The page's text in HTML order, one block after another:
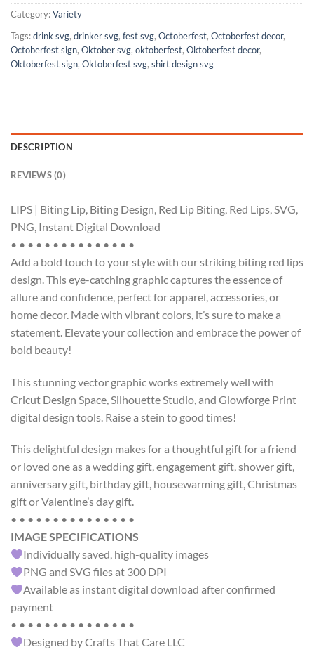
Category:Variety
Tags:drink svg, drinker svg, fest svg, Octoberfest, Octoberfest decor,
Octoberfest sign, Oktober svg, oktoberfest, Oktoberfest decor,
Oktoberfest sign, Oktoberfest svg, shirt design svg
DESCRIPTION
REVIEWS (0)
LIPS | Biting Lip, Biting Design, Red Lip Biting, Red Lips, SVG,
PNG, Instant Digital Download
• • • • • • • • • • • • • • •
Add a bold touch to your style with our striking biting red lips
design. This eye-catching graphic captures the essence of
allure and confidence, perfect for apparel, accessories, or
home decor. Made with vibrant colors, it’s sure to make a
statement. Elevate your collection and embrace the power of
bold beauty!
Thisstunning vector graphic worksextremely well with
Cricut Design Space, Silhouette Studio, and Glowforge Print
digital design tools. Raise a stein to good times!
This delightful design makes for a thoughtful gift for a friend
or loved one as a wedding gift, engagement gift, shower gift,
anniversary gift, birthday gift, housewarming gift, Christmas
gift or Valentine’s day gift.
• • • • • • • • • • • • • • •
IMAGE SPECIFICATIONS
Individually saved, high-quality images
PNG and SVG files at 300 DPI
Available as instant digital download after confirmed
payment
• • • • • • • • • • • • • • •
Designed by Crafts That Care LLC